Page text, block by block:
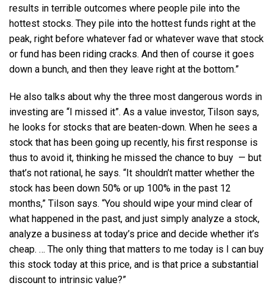
results in terrible outcomes where people pile into the
hottest stocks. They pile into the hottest funds right at the
peak, right before whatever fad or whatever wave that stock
or fund has been riding cracks. And then of course it goes
down a bunch, and then they leave right at the bottom.”
He also talks about why the three most dangerous words in
investing are “I missed it”. As a value investor, Tilson says,
he looks for stocks that are beaten-down. When he sees a
stock that has been going up recently, his first response is
thus to avoid it, thinking he missed the chance to buy — but
that’s not rational, he says. “It shouldn’t matter whether the
stock has been down 50% or up 100% in the past 12
months,” Tilson says. “You should wipe your mind clear of
what happened in the past, and just simply analyze a stock,
analyze a business at today’s price and decide whether it’s
cheap. … The only thing that matters to me today is I can buy
this stock today at this price, and is that price a substantial
discount to intrinsic value?”